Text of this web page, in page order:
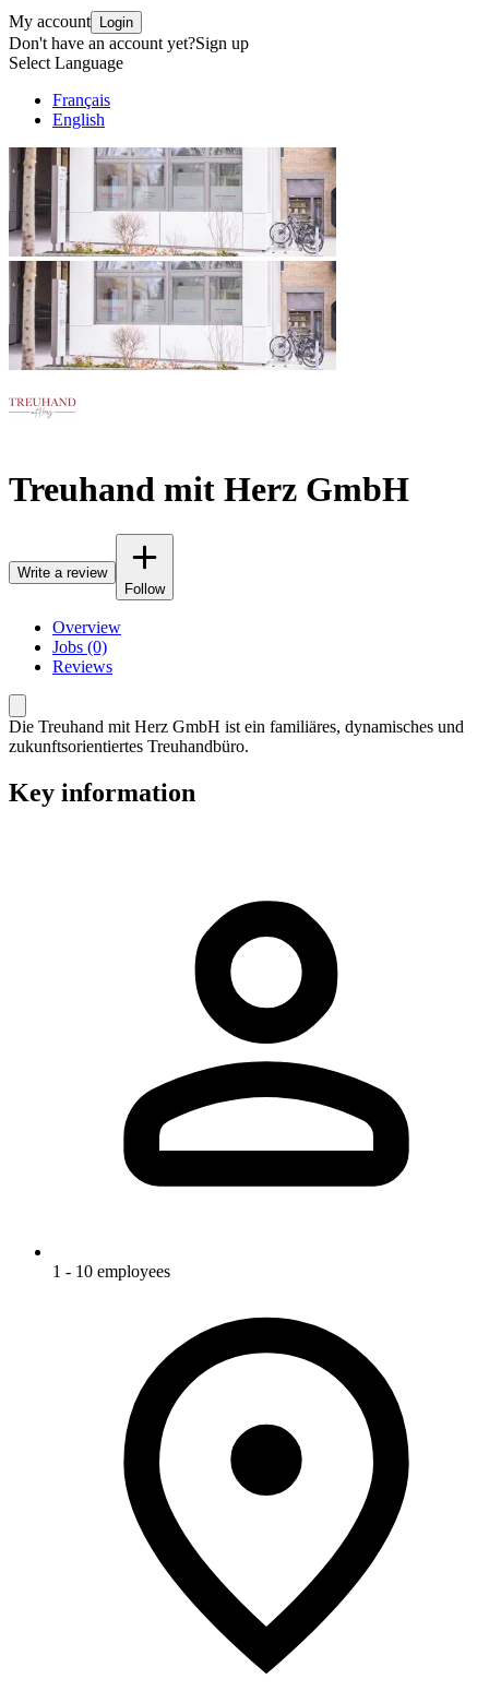
My account Login
Don't have an account yet?Sign up
Select Language
Français
English
Treuhand mit Herz GmbH
Write a review
Follow
Overview
Jobs (0)
Reviews
Die Treuhand mit Herz GmbH ist ein familiäres, dynamisches und
zukunftsorientiertes Treuhandbüro.
Key information
1 - 10 employees